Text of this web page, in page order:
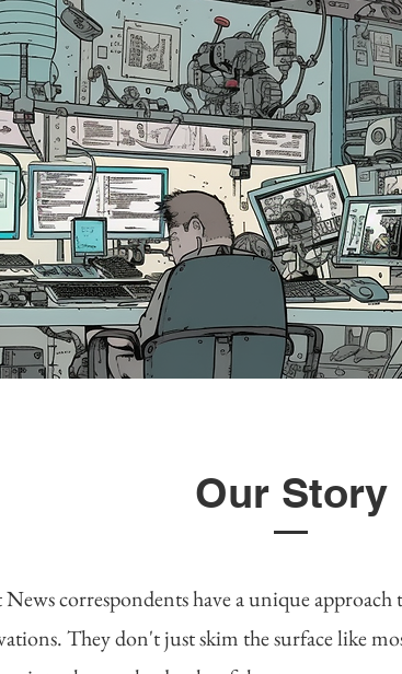
Our Story
News correspondents have a unique
They don't just skim the surface like